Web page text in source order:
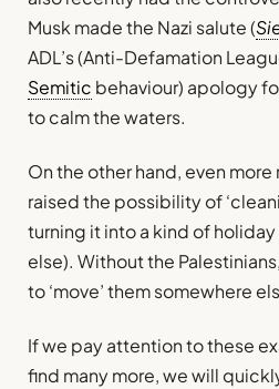
Musk made the Nazi salute (
ADL’s (Anti-Defamation
Semitic behaviour) apology
to calm the waters.
On the other hand, even
raised the possibility of
turning it into a kind of
else). Without the
to ‘move’ them somewhere
If we pay attention to these
find many more, we will